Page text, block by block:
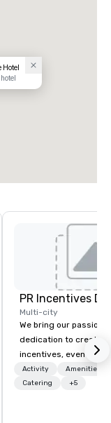
Hotel
PR Incentives
Multi-city
We bring our passion,
dedication to create
incentives, events,
meetings, product
luxury travel
Activity
Amenities/
Catering
+5